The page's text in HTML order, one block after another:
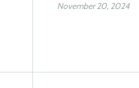
November 20, 2024